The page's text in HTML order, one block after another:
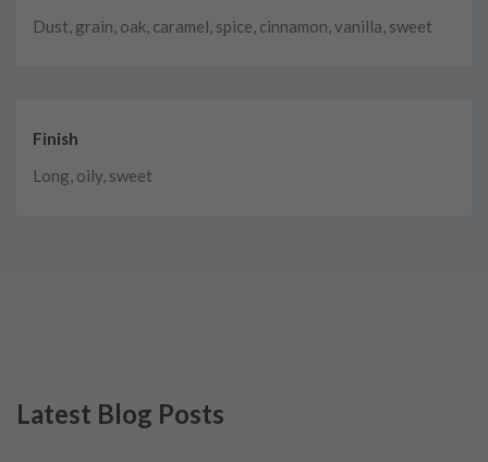
Dust, grain, oak, caramel, spice, cinnamon, vanilla, sweet
Finish
Long, oily, sweet
Latest Blog Posts